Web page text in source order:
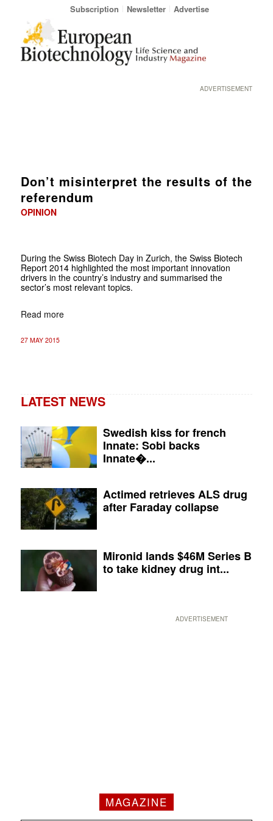
Subscription Newsletter Advertise
ADVERTISEMENT
Don’t misinterpret the results of the
referendum
OPINION
During the Swiss Biotech Day in Zurich, the Swiss Biotech
Report 2014 highlighted the most important innovation
drivers in the country’s industry and summarised the
sector’s most relevant topics.
Read more
27 MAY 2015
LATEST NEWS
Swedish kiss for french
Innate: Sobi backs
Innate�...
Actimed retrieves ALS drug
after Faraday collapse
Mironid lands $46M Series B
to take kidney drug int...
ADVERTISEMENT
MAGAZINE